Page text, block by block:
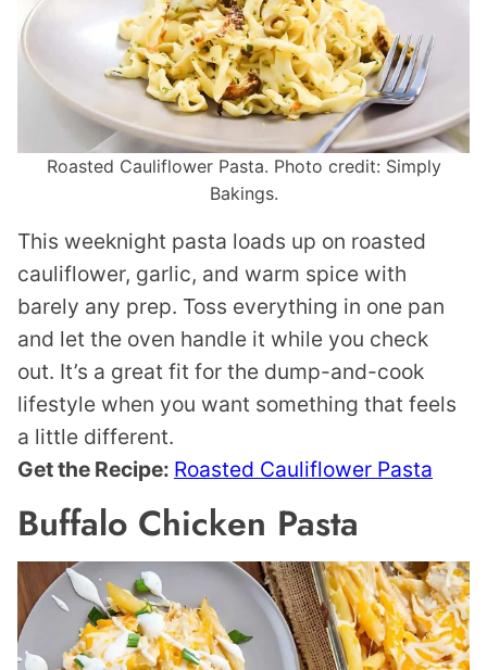
Roasted Cauliflower Pasta. Photo credit: Simply
Bakings.
This weeknight pasta loads up on roasted
cauliflower, garlic, and warm spice with
barely any prep. Toss everything in one pan
and let the oven handle it while you check
out. It’s a great fit for the dump-and-cook
lifestyle when you want something that feels
a little different.
Get the Recipe: Roasted Cauliflower Pasta
Buffalo Chicken Pasta